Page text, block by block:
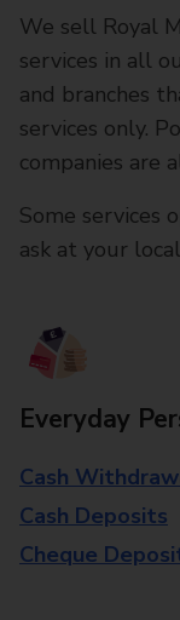
We sell Royal
services in all
and branches
services only.
companies are
Some services
ask at your
Everyday
Cash
Cash Deposits
Cheque